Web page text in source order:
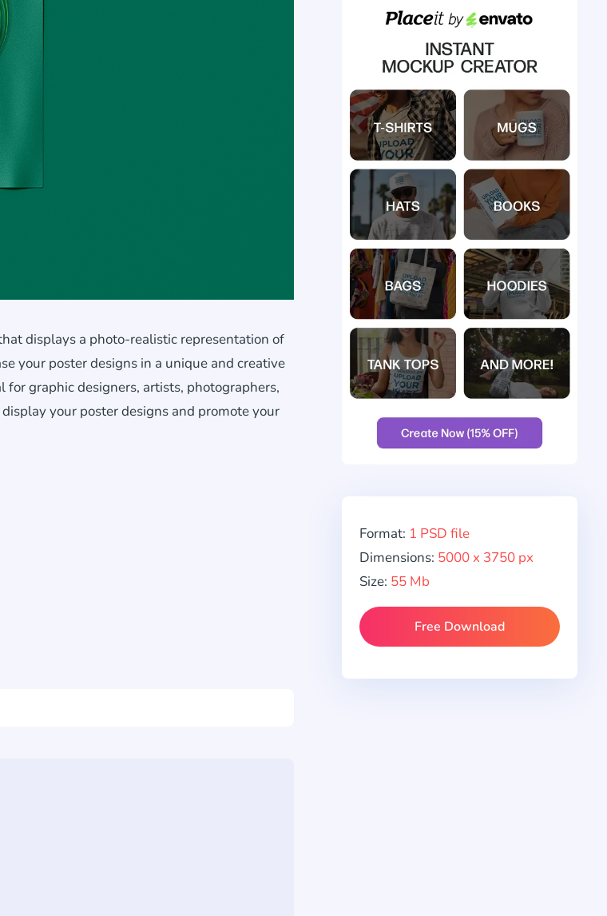
displays a photo-realistic representation of
your poster designs in a unique and creative
graphic designers, artists, photographers,
your poster designs and promote your
Format: 1 PSD file
Dimensions: 5000 x 3750 px
Size: 55 Mb
Free Download